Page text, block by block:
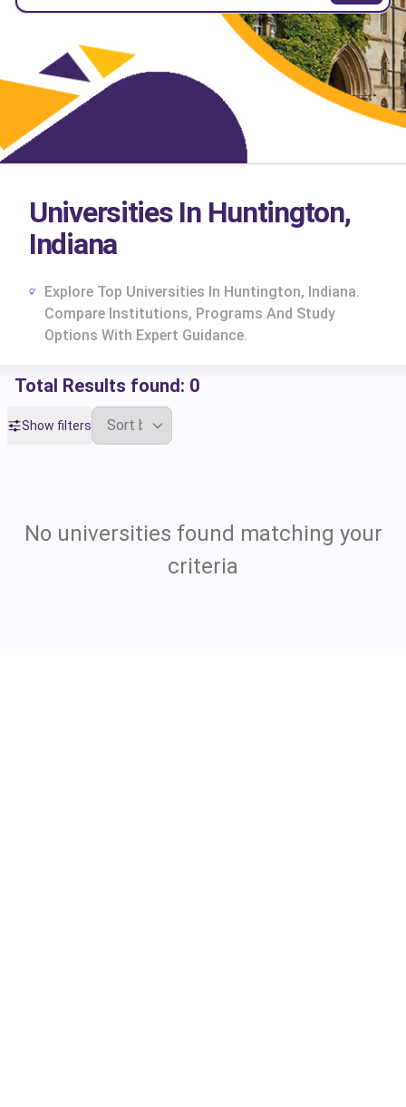
Universities In Huntington,
Indiana
Explore Top Universities In Huntington, Indiana.
Compare Institutions, Programs And Study
Options With Expert Guidance.
Total Results found: 0
Show filters
No universities found matching your
criteria